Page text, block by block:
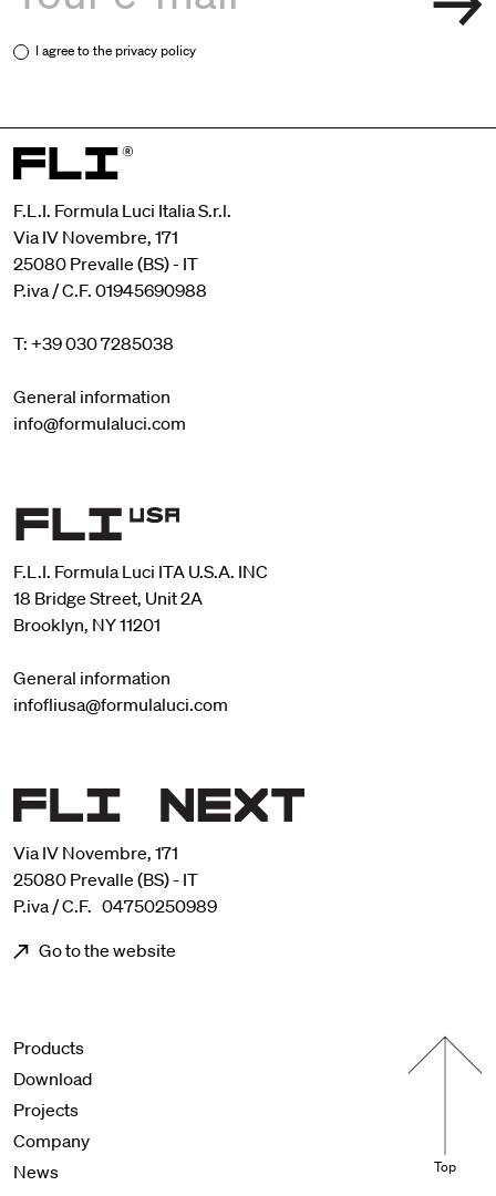
I agree to theprivacy policy
F.L.I. Formula Luci Italia S.r.l.
Via IV Novembre, 171
25080 Prevalle (BS) - IT
P.iva / C.F. 01945690988
T: +39 030 7285038
General information
info@formulaluci.com
F.L.I. Formula Luci ITA U.S.A. INC
18 Bridge Street, Unit 2A
Brooklyn, NY 11201
General information
infofliusa@formulaluci.com
Via IV Novembre, 171
25080 Prevalle (BS) - IT
P.iva / C.F. 04750250989
Go to the website
Menu footer
Products
Download
Projects
Company
News
Top